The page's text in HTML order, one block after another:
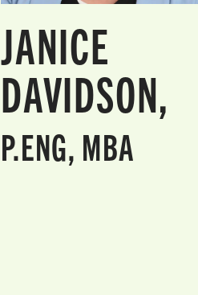
JANICE
DAVIDSON,
P.ENG, MBA